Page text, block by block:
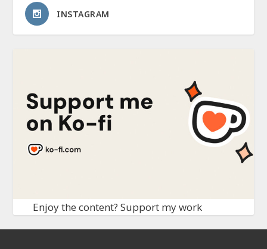
INSTAGRAM
Enjoy the content? Support my work